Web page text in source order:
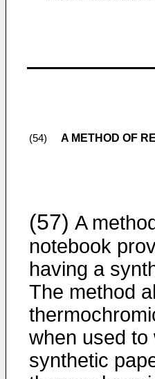
(54) A METHOD OF
(57) A
notebook
having a
The method
when used to
synthetic